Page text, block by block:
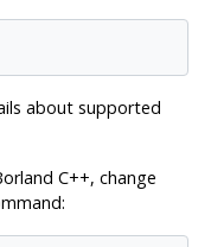
about supported
C++, change